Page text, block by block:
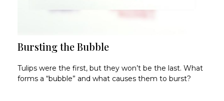
Bursting the Bubble
Tulips were the first, but they won’t be the last. What
forms a “bubble” and what causes them to burst?